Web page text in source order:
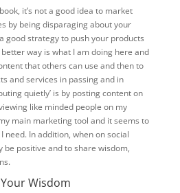
it’s not a good idea to market
by being disparaging about your
good strategy to push your products
better way is what I am doing here and
that others can use and then to
and services in passing and in
quietly’ is by posting content on
like minded people on my
main marketing tool and it seems to
need. In addition, when on social
be positive and to share wisdom,
Wisdom